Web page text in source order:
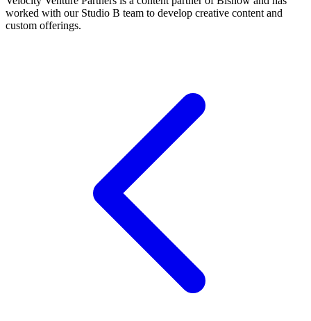
worked with our Studio B team to develop creative content and
custom offerings.